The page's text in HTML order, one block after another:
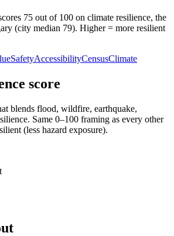
75 out of 100 on climate resilience, the
(city median 79). Higher = more resilient
SafetyAccessibilityCensusClimate
score
blends flood, wildfire, earthquake,
Same 0–100 framing as every other
(less hazard exposure).